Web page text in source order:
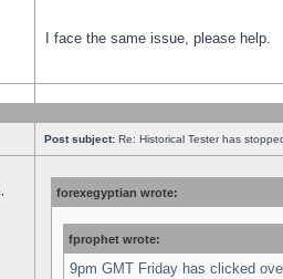
I face the same issue, please help.
Post subject: Re: Historical Tester has
forexegyptian wrote:
fprophet wrote:
9pm GMT Friday has clicked